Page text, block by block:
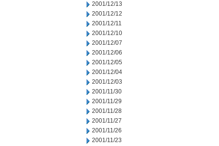
2001/12/13
2001/12/12
2001/12/11
2001/12/10
2001/12/07
2001/12/06
2001/12/05
2001/12/04
2001/12/03
2001/11/30
2001/11/29
2001/11/28
2001/11/27
2001/11/26
2001/11/23